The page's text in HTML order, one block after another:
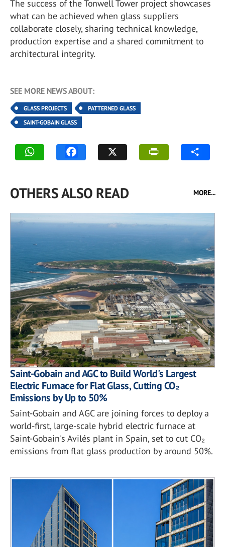
The success of the Tonwell Tower project showcases
what can be achieved when glass suppliers
collaborate closely, sharing technical knowledge,
production expertise and a shared commitment to
architectural integrity.
SEE MORE NEWS ABOUT:
GLASS PROJECTS
PATTERNED GLASS
SAINT-GOBAIN GLASS
OTHERS ALSO READ MORE...
Saint-Gobain and AGC to Build World's Largest
Electric Furnace for Flat Glass, Cutting CO₂
Emissions by Up to 50%
Saint-Gobain and AGC are joining forces to deploy a
world-first, large-scale hybrid electric furnace at
Saint-Gobain's Avilés plant in Spain, set to cut CO₂
emissions from flat glass production by around 50%.